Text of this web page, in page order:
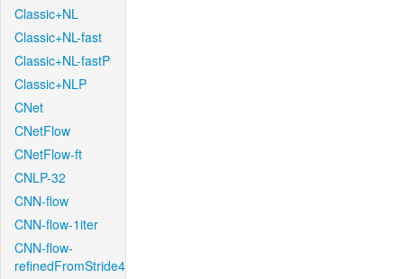
Classic+NL
Classic+NL-fast
Classic+NL-fastP
Classic+NLP
CNet
CNetFlow
CNetFlow-ft
CNLP-32
CNN-flow
CNN-flow-1iter
CNN-flow-
refinedFromStride4